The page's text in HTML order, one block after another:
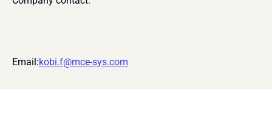
Email:kobi.f@mce-sys.com